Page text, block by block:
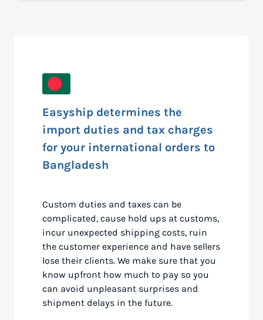
Easyship determines the
import duties and tax charges
for your international orders to
Bangladesh
Custom duties and taxes can be
complicated, cause hold ups at customs,
incur unexpected shipping costs, ruin
the customer experience and have sellers
lose their clients. We make sure that you
know upfront how much to pay so you
can avoid unpleasant surprises and
shipment delays in the future.